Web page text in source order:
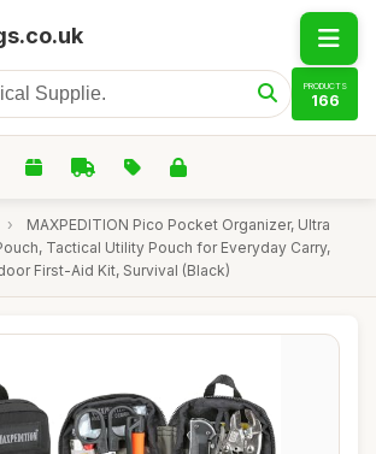
PRODUCTS
166
›
MAXPEDITION Pico Pocket Organizer, Ultra
Tactical Utility Pouch for Everyday Carry,
First-Aid Kit, Survival (Black)